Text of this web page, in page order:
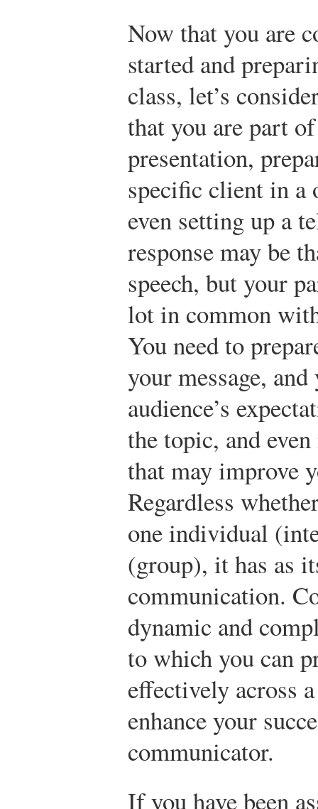
Now that you are
started and
class, let’s
that you are part
presentation,
specific client in a
even setting up a
response may be
speech, but your
lot in common
You need to
your message,
audience’s
the topic, and
that may improve
Regardless
one individual
(group), it has as
communication.
dynamic and
to which you can
effectively across
enhance your
communicator.
If you have been